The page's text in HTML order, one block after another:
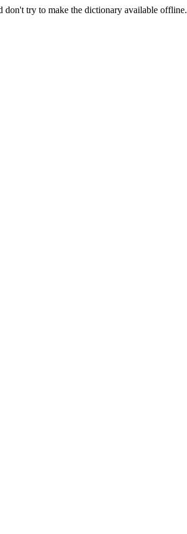
don't try to make the dictionary available offline.